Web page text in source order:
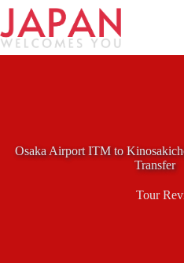
Skip
content
Osaka Airport ITM to
Transfer
Tour